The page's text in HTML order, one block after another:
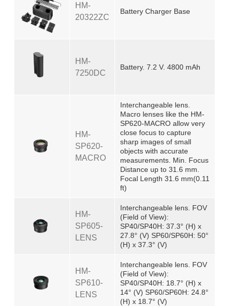
HM-
20322ZC
Battery Charger Base
HM-
7250DC
Battery. 7.2 V. 4800 mAh
HM-
SP620-
MACRO
Interchangeable lens.
Macro lenses like the HM-
SP620-MACRO allow very
close focus to capture
sharp images of small
objects with accurate
measurements. Min. Focus
Distance up to 31.6 mm.
Focal Length 31.6 mm(0.11
ft)
HM-
SP605-
LENS
Interchangeable lens. FOV
(Field of View):
SP40/SP40H: 37.3° (H) x
27.8° (V) SP60/SP60H: 50°
(H) x 37.3° (V)
HM-
SP610-
LENS
Interchangeable lens. FOV
(Field of View):
SP40/SP40H: 18.7° (H) x
14° (V) SP60/SP60H: 24.8°
(H) x 18.7° (V)